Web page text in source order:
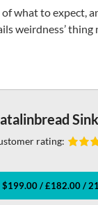
what to expect,
weirdness’
rating:
$199.00 / £182.00 /